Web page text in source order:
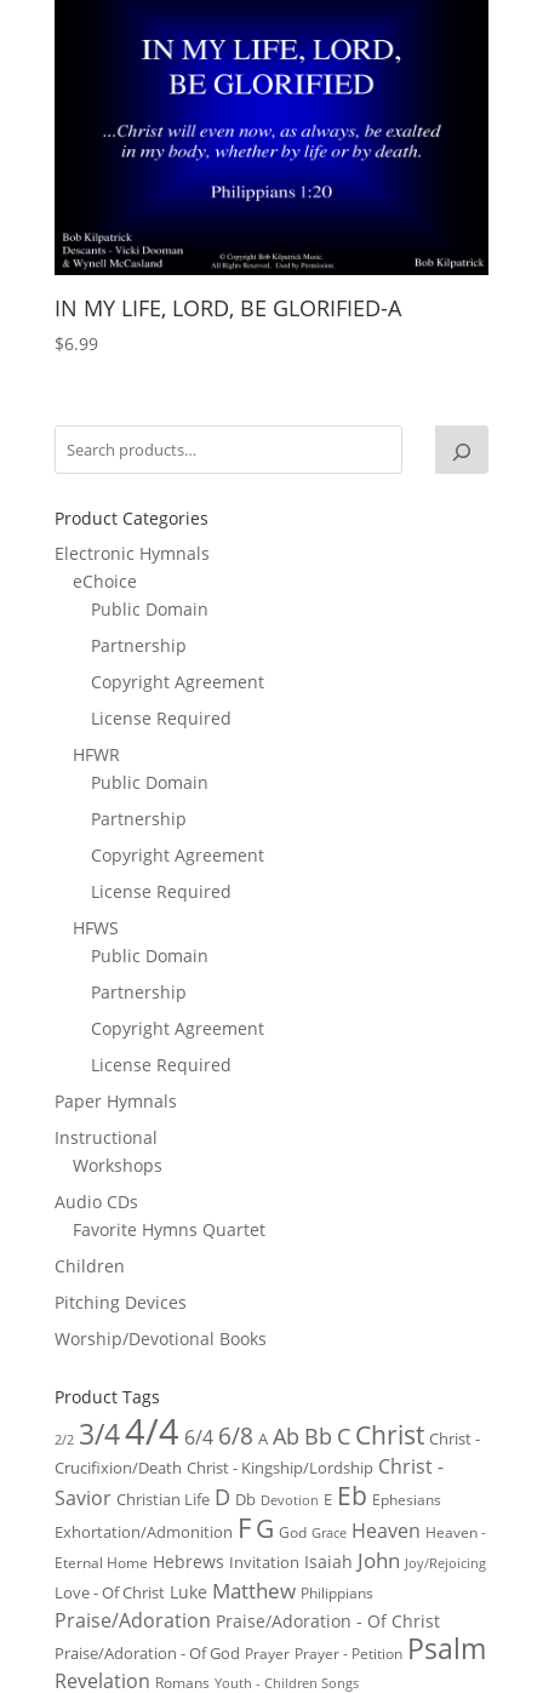
IN MY LIFE, LORD, BE GLORIFIED-A
$6.99
Product Categories
Electronic Hymnals
eChoice
Public Domain
Partnership
Copyright Agreement
License Required
HFWR
Public Domain
Partnership
Copyright Agreement
License Required
HFWS
Public Domain
Partnership
Copyright Agreement
License Required
Paper Hymnals
Instructional
Workshops
Audio CDs
Favorite Hymns Quartet
Children
Pitching Devices
Worship/Devotional Books
Product Tags
2/2 3/44/4 6/4 6/8 A Ab Bb C Christ Christ -
Crucifixion/Death Christ - Kingship/Lordship Christ -
Savior Christian Life D Db Devotion E Eb Ephesians
Exhortation/Admonition FG God Grace Heaven Heaven -
Eternal Home Hebrews Invitation Isaiah John Joy/Rejoicing
Love - Of Christ Luke Matthew Philippians
Praise/Adoration Praise/Adoration - Of Christ
Praise/Adoration - Of God Prayer Prayer - Petition Psalm
Revelation Romans Youth - Children Songs